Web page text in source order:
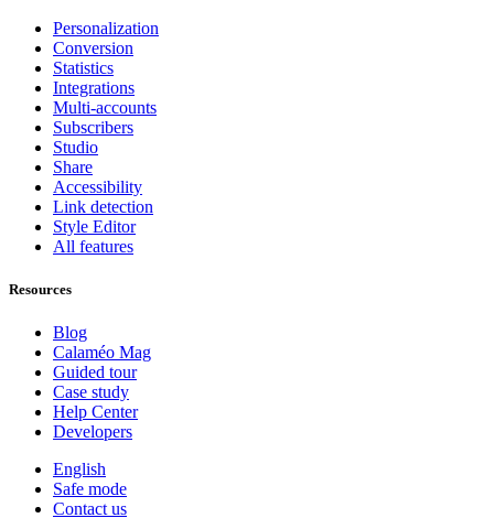
Personalization
Conversion
Statistics
Integrations
Multi-accounts
Subscribers
Studio
Share
Accessibility
Link detection
Style Editor
All features
Resources
Blog
Calaméo Mag
Guided tour
Case study
Help Center
Developers
English
Safe mode
Contact us